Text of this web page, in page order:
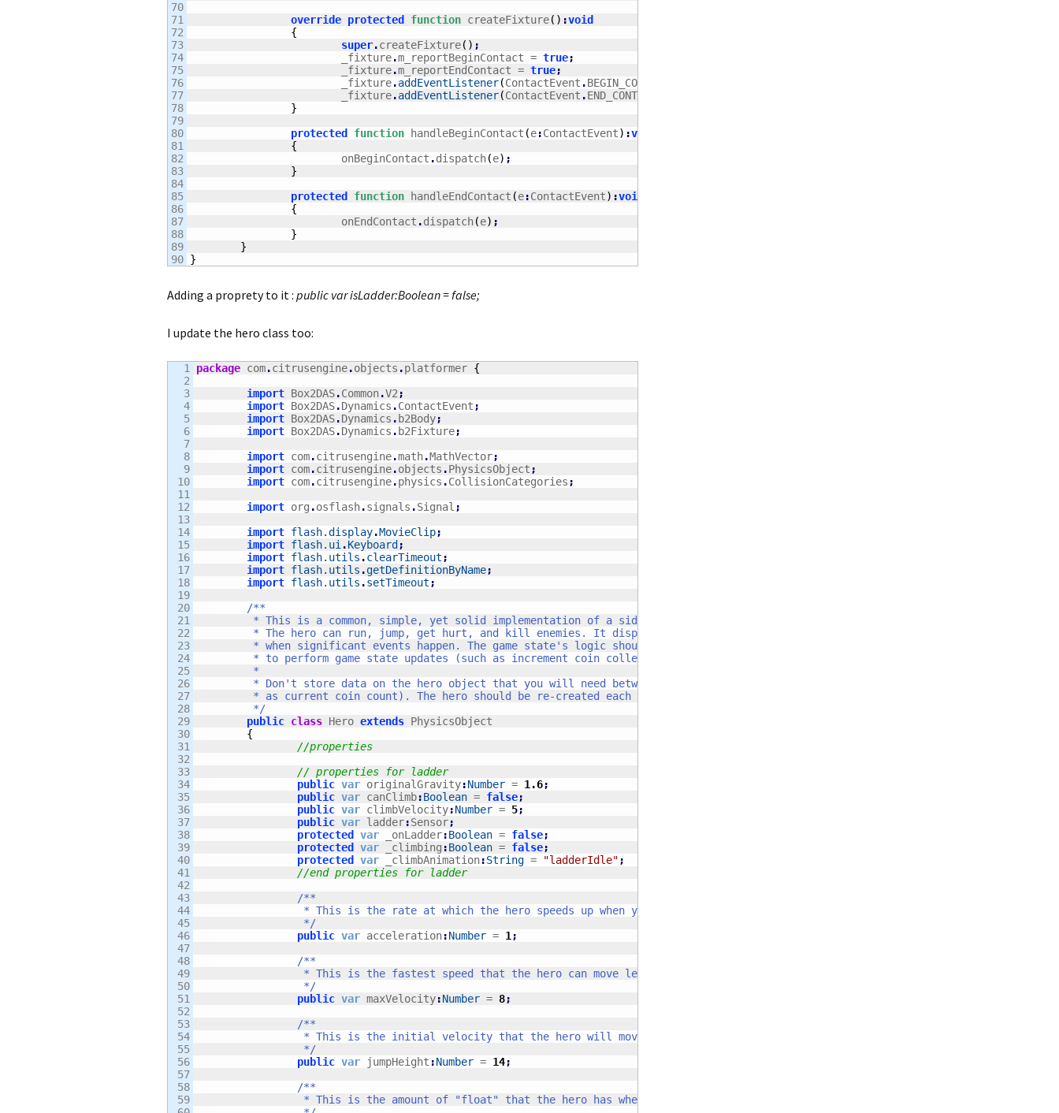
70
71
72
73
74
75
76
77
78
79
80
81
82
83
84
85
86
87
88
89
override protected function createFixture( ) :void
{
super.createFixture( ) ;
			_fixture
.m_reportBeginContact = true;
			_fixture
.m_reportEndContact = true;
			_fixture
.addEventListener(ContactEvent .BEGIN_CONTACT
			_fixture
.addEventListener(ContactEvent .END_CONTACT
}
protected
function handleBeginContact (e:ContactEvent) :void
{
			onBeginContact
.dispatch(e) ;
}
protected
function handleEndContact (e:ContactEvent) :void
{
			onEndContact
.dispatch(e) ;
}
}
}
Adding a proprety to it : public var isLadder:Boolean = false;
I update the hero class too:
1
2
3
4
5
6
7
8
9
10
11
12
13
14
15
16
17
18
19
20
21
22
23
24
25
26
27
28
29
30
31
32
33
34
35
36
37
38
39
40
41
42
43
44
45
46
47
48
49
50
51
52
53
54
55
56
57
58
59
package com.citrusengine.objects .platformer {
import Box2DAS.Common.V2 ;
import Box2DAS.Dynamics .ContactEvent ;
import Box2DAS.Dynamics . b2Body;
import Box2DAS.Dynamics . b2Fixture;
import com.citrusengine.math.MathVector;
import com.citrusengine.objects .PhysicsObject ;
import com.citrusengine.physics .CollisionCategories ;
import org .osflash.signals .Signal ;
import flash.display.MovieClip;
import flash.ui .Keyboard ;
import flash.utils .clearTimeout ;
import flash.utils .getDefinitionByName;
import flash.utils .setTimeout ;
/**
	 */
public class Hero extends PhysicsObject
{
//properties
// properties for ladder
public var originalGravity:Number = 1.6;
public var canClimb:Boolean = false;
public var climbVelocity:Number = 5;
public var ladder:Sensor;
protected
var _onLadder:Boolean = false;
protected
var _climbing :Boolean = false;
protected
var _climbAnimation:String = "ladderIdle" ;
//end properties for ladder
/**
		 */
public var acceleration:Number = 1 ;
/**
		 */
public var maxVelocity:Number = 8;
/**
		 */
public var jumpHeight :Number = 14;
/**